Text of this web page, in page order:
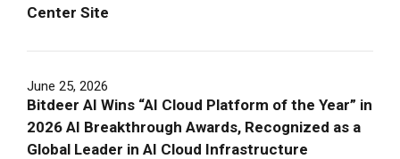
Center Site
June 25, 2026
Bitdeer AI Wins “AI Cloud Platform of the Year” in
2026 AI Breakthrough Awards, Recognized as a
Global Leader in AI Cloud Infrastructure